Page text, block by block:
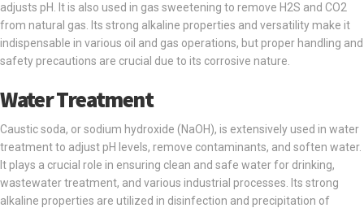
adjusts pH. It is also used in gas sweetening to remove H2S and CO2
from natural gas. Its strong alkaline properties and versatility make it
indispensable in various oil and gas operations, but proper handling and
safety precautions are crucial due to its corrosive nature.
Water Treatment
Caustic soda, or sodium hydroxide (NaOH), is extensively used in water
treatment to adjust pH levels, remove contaminants, and soften water.
It plays a crucial role in ensuring clean and safe water for drinking,
wastewater treatment, and various industrial processes. Its strong
alkaline properties are utilized in disinfection and precipitation of